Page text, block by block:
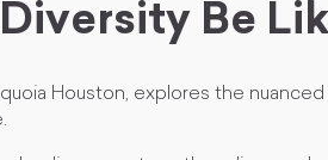
Diversity Be
Houston, explores the